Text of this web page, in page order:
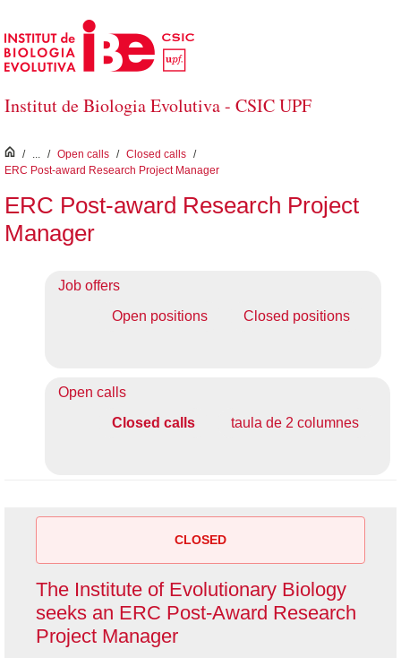
Skip to Main Content
Institut de Biologia Evolutiva - CSIC UPF
inici
/ ... / Open calls / Closed calls /
ERC Post-award Research Project Manager
ERC Post-award Research Project
Manager
Job offers
Open positions
Closed positions
Open calls
Closed calls
taula de 2 columnes
CLOSED
The Institute of Evolutionary Biology
seeks an ERC Post-Award Research
Project Manager